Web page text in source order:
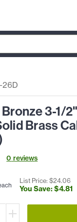
26D
3-1/
Brass
0 reviews
List Price: $24.06
You Save: $4.81